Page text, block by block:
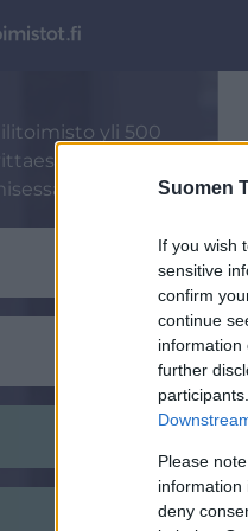
Suomen
If you wish
sensitive
confirm
continue
information
further
Please
information
deny
yli 500
autamme